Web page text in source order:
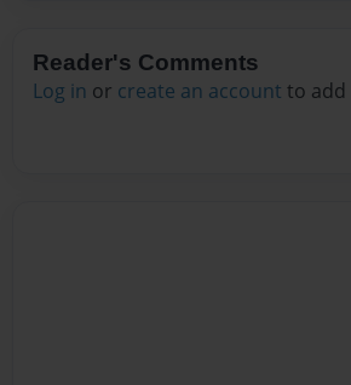
Reader's Comments
Log in or create an account to add